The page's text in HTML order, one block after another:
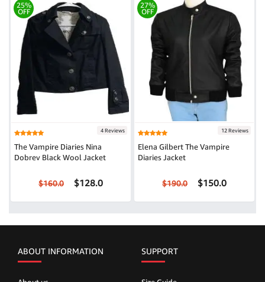
25%
OFF
4 Reviews
The Vampire Diaries Nina
Dobrev Black Wool Jacket
$160.0 $128.0
27%
OFF
12 Reviews
Elena Gilbert The Vampire
Diaries Jacket
$190.0 $150.0
ABOUT INFORMATION SUPPORT